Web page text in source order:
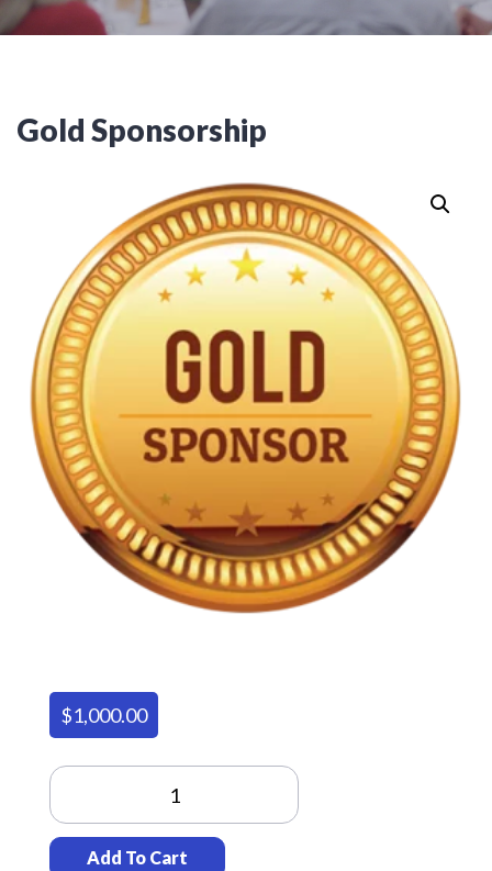
Gold Sponsorship
$1,000.00
Gold
Quantity
Add To Cart